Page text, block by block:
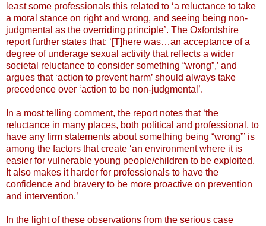
least some professionals this related to ‘a reluctance to take
a moral stance on right and wrong, and seeing being non-
judgmental as the overriding principle’. The Oxfordshire
report further states that: ‘[T]here was…an acceptance of a
degree of underage sexual activity that reflects a wider
societal reluctance to consider something “wrong”,’ and
argues that ‘action to prevent harm’ should always take
precedence over ‘action to be non-judgmental’.
In a most telling comment, the report notes that ‘the
reluctance in many places, both political and professional, to
have any firm statements about something being “wrong”’ is
among the factors that create ‘an environment where it is
easier for vulnerable young people/children to be exploited.
It also makes it harder for professionals to have the
confidence and bravery to be more proactive on prevention
and intervention.’
In the light of these observations from the serious case